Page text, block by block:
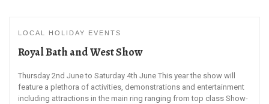
LOCAL HOLIDAY EVENTS
Royal Bath and West Show
Thursday 2nd June to Saturday 4th June This year the show will
feature a plethora of activities, demonstrations and entertainment
including attractions in the main ring ranging from top class Show-